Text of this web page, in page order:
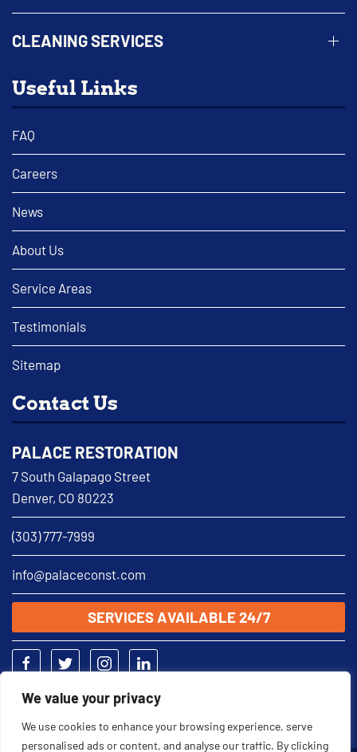
We value your privacy
We use cookies to enhance your browsing experience, serve
personalised ads or content, and analyse our traffic. By clicking
CLEANING SERVICES
Useful Links
FAQ
Careers
News
About Us
Service Areas
Testimonials
Sitemap
Contact Us
PALACE RESTORATION
7 South Galapago Street
Denver, CO 80223
(303) 777-7999
info@palaceconst.com
SERVICES AVAILABLE 24/7